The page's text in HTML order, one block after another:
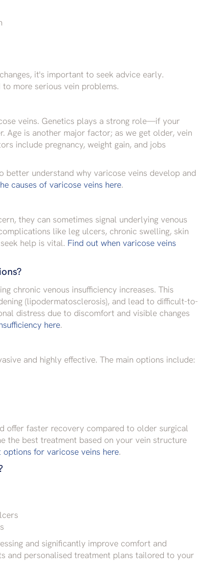
it's important to seek advice early.
more serious vein problems.
veins. Genetics plays a strong role—if your
Age is another major factor; as we get older, vein
include pregnancy, weight gain, and jobs
understand why varicose veins develop and
causes of varicose veins here.
they can sometimes signal underlying venous
like leg ulcers, chronic swelling, skin
help is vital. Find out when varicose veins
chronic venous insufficiency increases. This
(lipodermatosclerosis), and lead to difficult-to-
distress due to discomfort and visible changes
here.
and highly effective. The main options include:
offer faster recovery compared to older surgical
the best treatment based on your vein structure
for varicose veins here.
and significantly improve comfort and
and personalised treatment plans tailored to your